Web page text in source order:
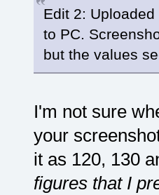
Edit 2:
to PC.
but the values
I'm not sure
your
it as 120, 130
figures that I